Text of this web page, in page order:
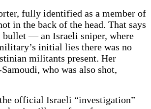
fully identified as a member of
in the back of the head. That says
bullet — an Israeli sniper, where
initial lies there was no
militants present. Her
who was also shot,
official Israeli “investigation”